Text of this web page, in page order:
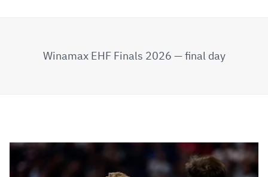
Winamax EHF Finals 2026 — final day